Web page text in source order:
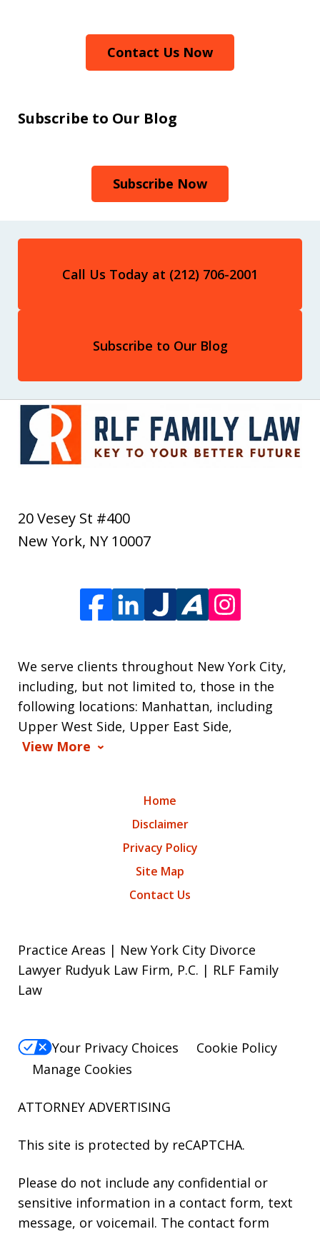
Contact Us Now
Subscribe to Our Blog
Subscribe Now
Call Us Today at (212) 706-2001
Subscribe to Our Blog
20 Vesey St #400
New York, NY 10007
We serve clients throughout New York City,
including, but not limited to, those in the
following locations: Manhattan, including
Upper West Side, Upper East Side,
View More
Home
Disclaimer
Privacy Policy
Site Map
Contact Us
Practice Areas | New York City Divorce
Lawyer Rudyuk Law Firm, P.C. | RLF Family
Law
Your Privacy Choices
Cookie Policy
Manage Cookies
ATTORNEY ADVERTISING
This site is protected by reCAPTCHA.
Please do not include any confidential or
sensitive information in a contact form, text
message, or voicemail. The contact form